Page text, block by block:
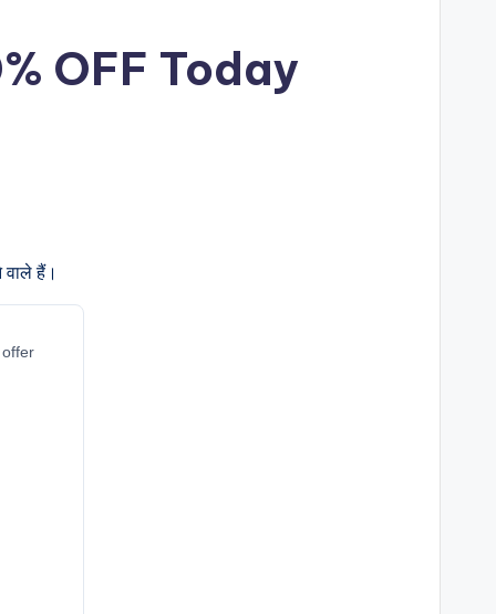
OFF Today
हैं।